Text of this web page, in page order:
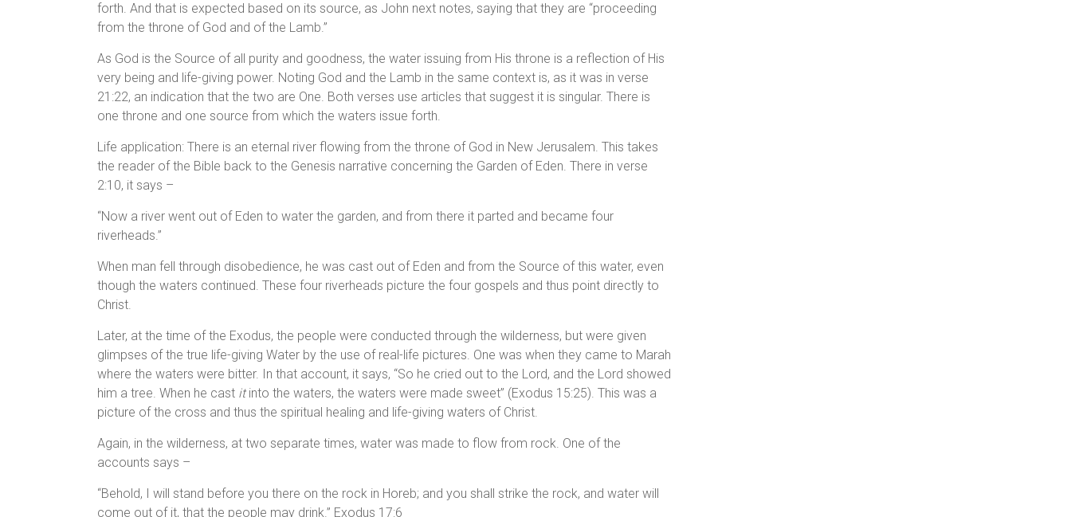
forth. And that is expected based on its source, as John next notes, saying that they are “proceeding
from the throne of God and of the Lamb.”
As God is the Source of all purity and goodness, the water issuing from His throne is a reflection of His
very being and life-giving power. Noting God and the Lamb in the same context is, as it was in verse
21:22, an indication that the two are One. Both verses use articles that suggest it is singular. There is
one throne and one source from which the waters issue forth.
Life application: There is an eternal river flowing from the throne of God in New Jerusalem. This takes
the reader of the Bible back to the Genesis narrative concerning the Garden of Eden. There in verse
2:10, it says –
“Now a river went out of Eden to water the garden, and from there it parted and became four
riverheads.”
When man fell through disobedience, he was cast out of Eden and from the Source of this water, even
though the waters continued. These four riverheads picture the four gospels and thus point directly to
Christ.
Later, at the time of the Exodus, the people were conducted through the wilderness, but were given
glimpses of the true life-giving Water by the use of real-life pictures. One was when they came to Marah
where the waters were bitter. In that account, it says, “So he cried out to the Lord, and the Lord showed
him a tree. When he cast itinto the waters, the waters were made sweet” (Exodus 15:25). This was a
picture of the cross and thus the spiritual healing and life-giving waters of Christ.
Again, in the wilderness, at two separate times, water was made to flow from rock. One of the
accounts says –
“Behold, I will stand before you there on the rock in Horeb; and you shall strike the rock, and water will
come out of it, that the people may drink.” Exodus 17:6